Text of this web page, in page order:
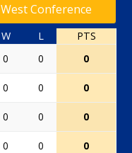
West Conference
W L
PTS
0 0 0
0 0 0
0 0 0
0 0 0